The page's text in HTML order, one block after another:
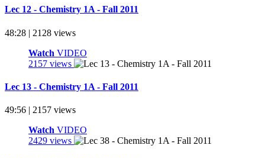
Lec 12 - Chemistry 1A - Fall 2011
48:28 | 2128 views
Watch VIDEO
2157 views
Lec 13 - Chemistry 1A - Fall 2011
49:56 | 2157 views
Watch VIDEO
2429 views